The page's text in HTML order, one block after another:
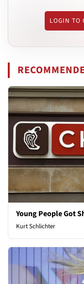
LOGIN TO
Young People Got
Kurt Schlichter